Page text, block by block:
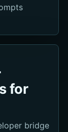
for
bridge